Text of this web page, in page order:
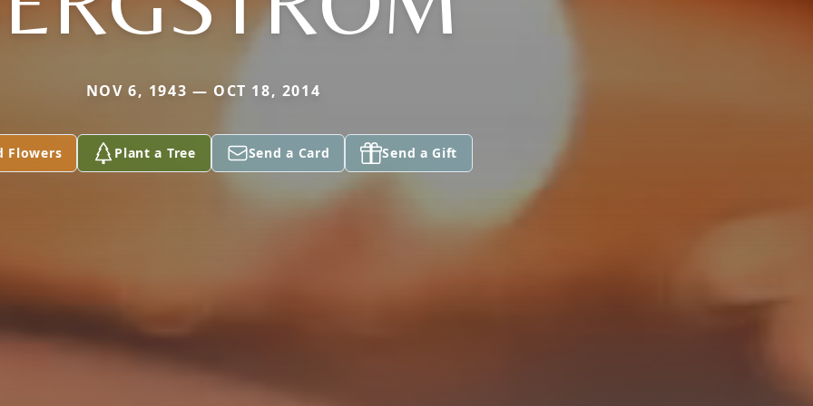
NOV 6, 1943 — OCT 18, 2014
Flowers Plant a Tree Send a Card Send a Gift